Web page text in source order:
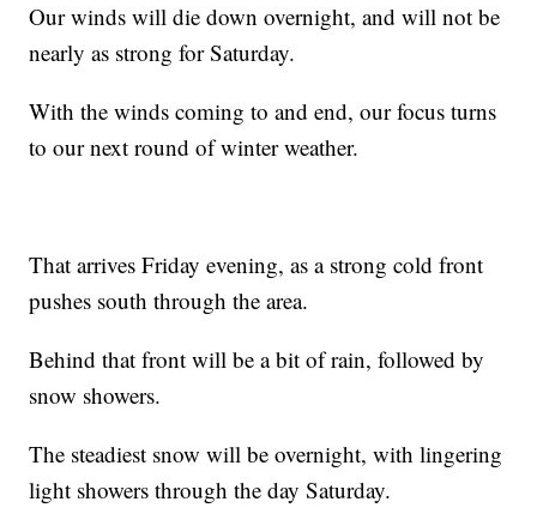
Our winds will die down overnight, and will not be
nearly as strong for Saturday.
With the winds coming to and end, our focus turns
to our next round of winter weather.
That arrives Friday evening, as a strong cold front
pushes south through the area.
Behind that front will be a bit of rain, followed by
snow showers.
The steadiest snow will be overnight, with lingering
light showers through the day Saturday.